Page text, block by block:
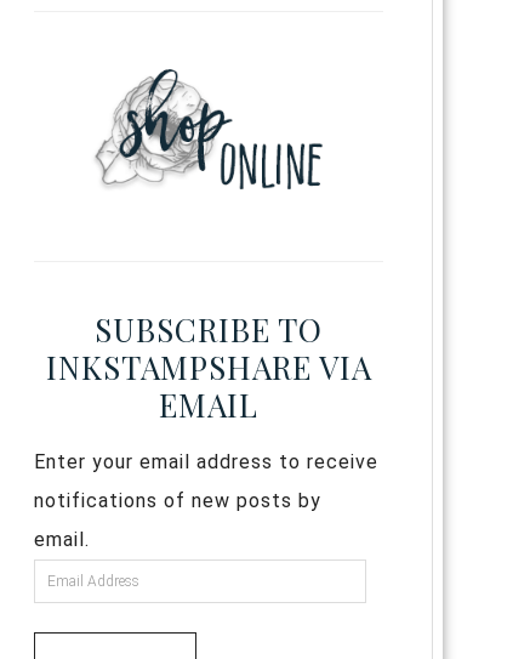
SUBSCRIBE TO
INKSTAMPSHARE VIA
EMAIL
Enter your email address to receive
notifications of new posts by
email.